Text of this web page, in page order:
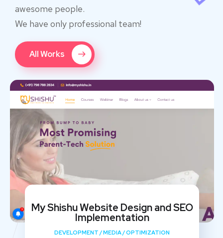
awesome people.
We have only professional team!
All Works
My Shishu Website Design and SEO
Implementation
DEVELOPMENT /MEDIA/OPTIMIZATION